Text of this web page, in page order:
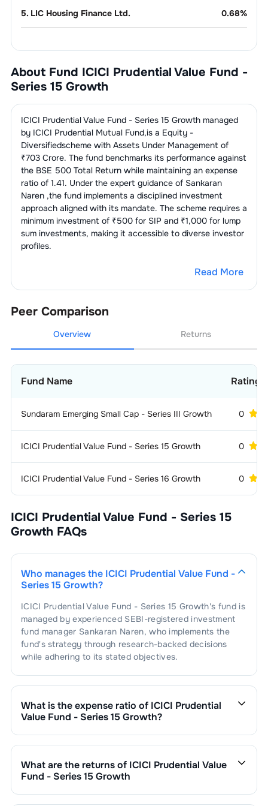
5. LIC Housing Finance Ltd. 0.68%
Gas
1.Oil & Natural Gas Corporation Ltd. 2.39 %
2.GAIL (India) Ltd. 1.78%
3.Reliance Industries Ltd.
Telecom
Services
5.40%
.NTPC Ltd. 3.68
2.Tata Power Company Ltd. 1.38
Metal &
Mining
4.02%
1.Hindalco Industries Ltd. 1.61
Vedanta Ltd. 1.38
3.Tata Steel Ltd. 1.03%
Cigarettes & Tobacco
Products
2.60%
1.ITC Ltd. 2.60%
IT Consulting &
Software
2.29%
1.Infosys Ltd.
Construction &
About Fund ICICI Prudential Value Fund -
Series 15 Growth
ICICI Prudential Value Fund - Series 15 Growthmanaged
by ICICI Prudential Mutual Fund,is a Equity -
Diversifiedscheme with Assets Under Management of
₹703 Crore. The fund benchmarks its performance against
the BSE 500 Total Returnwhile maintaining an expense
ratio of 1.41. Under the expert guidance of Sankaran
Naren ,the fund implements a disciplined investment
approach aligned with its mandate. The scheme requires a
minimum investment of ₹500 for SIP and ₹1,000 for lump
sum investments, making it accessible to diverse investor
profiles.
Read More
Peer Comparison
Overview Returns
Fund Name Ratings
Sundaram Emerging Small Cap - Series III Growth 0
ICICI Prudential Value Fund - Series 15 Growth 0
ICICI Prudential Value Fund - Series 16 Growth 0
ICICI Prudential Value Fund - Series 15
Growth FAQs
Who manages the ICICI Prudential Value Fund -
Series 15 Growth?
ICICI Prudential Value Fund - Series 15 Growth's fund is
managed by experienced SEBI-registered investment
fund manager Sankaran Naren, who implements the
fund's strategy through research-backed decisions
while adhering to its stated objectives.
What is the expense ratio of ICICI Prudential
Value Fund - Series 15 Growth?
its net assets.
What are the returns of ICICI Prudential Value
Fund - Series 15 Growth